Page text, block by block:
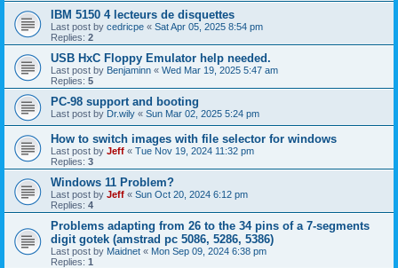
IBM 5150 4 lecteurs de disquettes
Last post by cedricpe « Sat Apr 05, 2025 8:54 pm
Replies: 2
USB HxC Floppy Emulator help needed.
Last post by Benjaminn « Wed Mar 19, 2025 5:47 am
Replies: 5
PC-98 support and booting
Last post by Dr.wily « Sun Mar 02, 2025 5:24 pm
How to switch images with file selector for windows
Last post by Jeff « Tue Nov 19, 2024 11:32 pm
Replies: 3
Windows 11 Problem?
Last post by Jeff « Sun Oct 20, 2024 6:12 pm
Replies: 4
Problems adapting from 26 to the 34 pins of a 7-segments
digit gotek (amstrad pc 5086, 5286, 5386)
Last post by Maidnet « Mon Sep 09, 2024 6:38 pm
Replies: 1